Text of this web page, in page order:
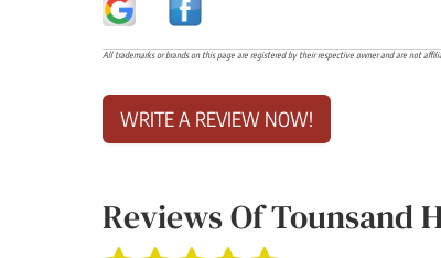
All trademarks or brands on this page are registered by their respective owner and are not
WRITE A REVIEW NOW!
Reviews OfTounsand